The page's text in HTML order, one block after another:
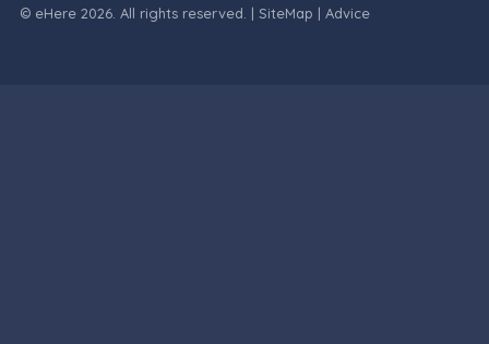
© eHere 2026. All rights reserved. | SiteMap | Advice